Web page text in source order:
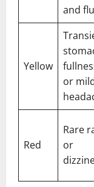
and
Yellow
or
Red
Rare
or